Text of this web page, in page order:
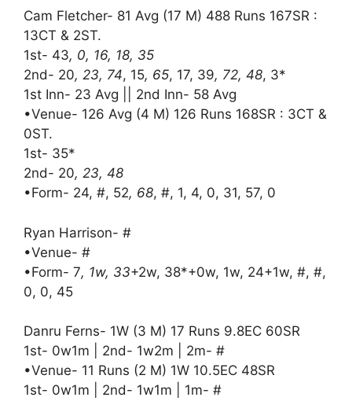
Cam Fletcher- 81 Avg (17 M) 488 Runs 167SR :
13CT & 2ST.
1st- 43, 0, 16, 18, 35
2nd- 20, 23, 74, 15, 65, 17, 39, 72, 48, 3*
1st Inn- 23 Avg || 2nd Inn- 58 Avg
•Venue- 126 Avg (4 M) 126 Runs 168SR : 3CT &
0ST.
1st- 35*
2nd- 20, 23, 48
•Form- 24, #, 52, 68, #, 1, 4, 0, 31, 57, 0
Ryan Harrison- #
•Venue- #
•Form- 7, 1w, 33+2w, 38*+0w, 1w, 24+1w, #, #,
0, 0, 45
Danru Ferns- 1W (3 M) 17 Runs 9.8EC 60SR
1st- 0w1m | 2nd- 1w2m | 2m- #
•Venue- 11 Runs (2 M) 1W 10.5EC 48SR
1st- 0w1m | 2nd- 1w1m | 1m- #